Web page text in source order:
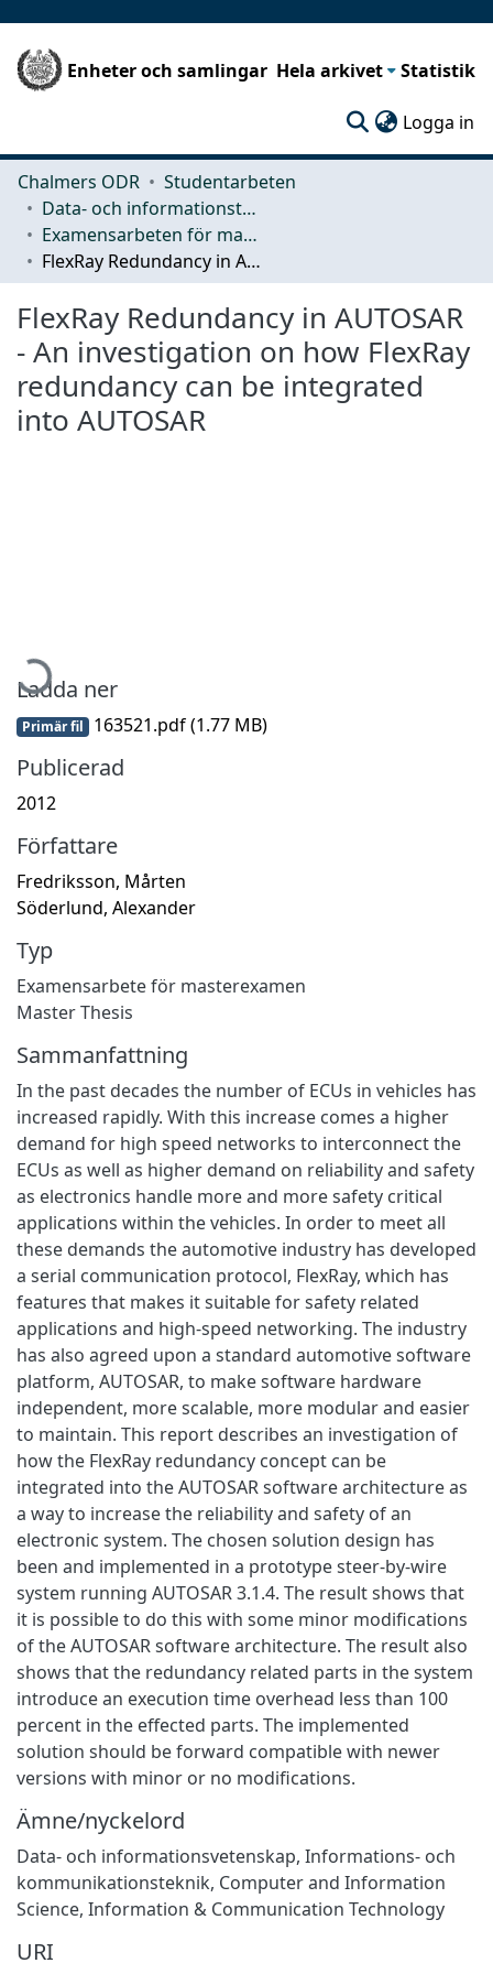
Enheter och samlingar Hela arkivet Statistik
Logga in
Chalmers ODR
Studentarbeten
Data- och informationsteknik (CSE)
Examensarbeten för masterexamen
FlexRay Redundancy in AUTOSAR - An investigation on how FlexRay redundancy can be integrated into AUTOSAR
FlexRay Redundancy in AUTOSAR
- An investigation on how FlexRay
redundancy can be integrated
into AUTOSAR
Hämtar...
Ladda ner
Primär fil 163521.pdf(1.77 MB)
Publicerad
2012
Författare
Fredriksson, Mårten
Söderlund, Alexander
Typ
Examensarbete för masterexamen
Master Thesis
Sammanfattning
In the past decades the number of ECUs in vehicles has
increased rapidly. With this increase comes a higher
demand for high speed networks to interconnect the
ECUs as well as higher demand on reliability and safety
as electronics handle more and more safety critical
applications within the vehicles. In order to meet all
these demands the automotive industry has developed
a serial communication protocol, FlexRay, which has
features that makes it suitable for safety related
applications and high-speed networking. The industry
has also agreed upon a standard automotive software
platform, AUTOSAR, to make software hardware
independent, more scalable, more modular and easier
to maintain. This report describes an investigation of
how the FlexRay redundancy concept can be
integrated into the AUTOSAR software architecture as
a way to increase the reliability and safety of an
electronic system. The chosen solution design has
been and implemented in a prototype steer-by-wire
system running AUTOSAR 3.1.4. The result shows that
it is possible to do this with some minor modifications
of the AUTOSAR software architecture. The result also
shows that the redundancy related parts in the system
introduce an execution time overhead less than 100
percent in the effected parts. The implemented
solution should be forward compatible with newer
versions with minor or no modifications.
Ämne/nyckelord
Data- och informationsvetenskap, Informations- och
kommunikationsteknik, Computer and Information
Science, Information & Communication Technology
URI